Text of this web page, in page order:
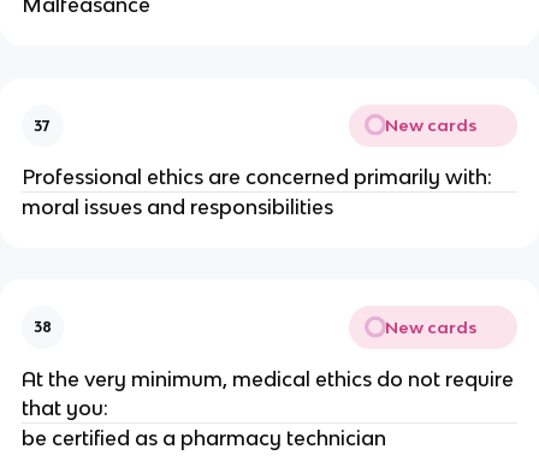
Malfeasance
37 New cards
Professional ethics are concerned primarily with:
moral issues and responsibilities
38 New cards
At the very minimum, medical ethics do not require
that you:
be certified as a pharmacy technician